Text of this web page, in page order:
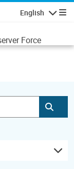
English
Force